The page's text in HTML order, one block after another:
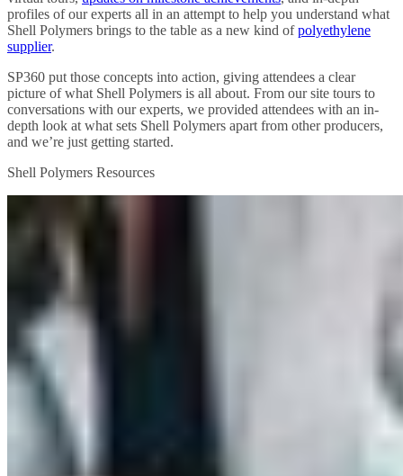
profiles of our experts all in an attempt to help you understand what
Shell Polymers brings to the table as a new kind ofpolyethylene
supplier.
SP360 put those concepts into action, giving attendees a clear
picture of what Shell Polymers is all about. From our site tours to
conversations with our experts, we provided attendees with an in-
depth look at what sets Shell Polymers apart from other producers,
and we’re just getting started.
Shell Polymers Resources